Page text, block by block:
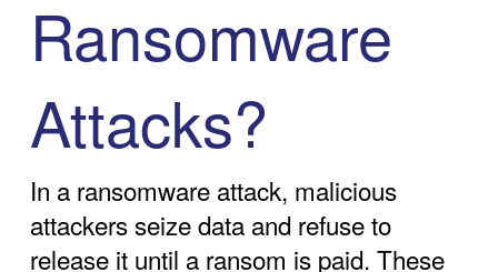
Ransomware
Attacks?
In a ransomware attack, malicious
attackers seize data and refuse to
release it until a ransom is paid. These